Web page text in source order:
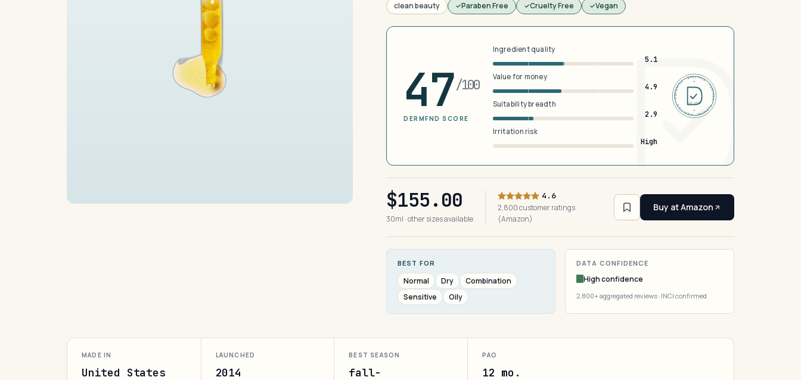
clean beauty Paraben Free Cruelty Free Vegan
47/100
DERMFND SCORE
Ingredient quality
5.1
Value for money
4.9
Suitability breadth
2.9
Irritation risk
High
DERMFND · ANALYSIS · VERIFIED · DERMFND · ANALYSIS · VERIFIED ·
EST 2026
$155.00
30ml · other sizes available
4.6
2,800 customer ratings
(Amazon)
Buy at Amazon
BEST FOR
Normal Dry
Combination
Sensitive
Oily
DATA CONFIDENCE
High confidence
2,800+ aggregated reviews · INCI confirmed
MADE IN
United States
LAUNCHED
2014
BEST SEASON
fall-
PAO
12 mo.